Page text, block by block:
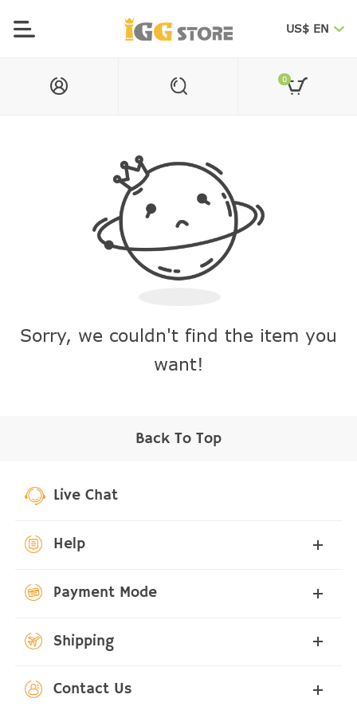
US$ EN
0
Sorry, we couldn't find the item you
want!
Back To Top
Live Chat
Help
Payment Mode
Shipping
Contact Us